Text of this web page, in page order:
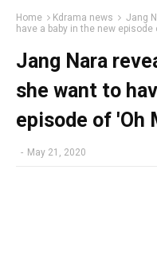
Home Kdrama news
Jang
have a baby in the new episode
Jang Nara
she want to
episode of 'Oh
- May 21, 2020